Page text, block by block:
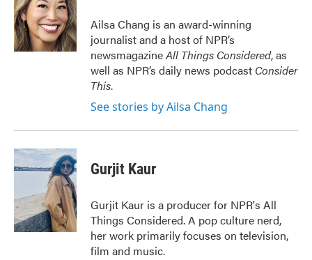
o
o
k
e
r
d
I
n
Ailsa Chang is an award-winning
journalist and a host of NPR’s
newsmagazineAll Things Considered, as
well as NPR’s daily news podcast Consider
This.
See stories by Ailsa Chang
Gurjit Kaur
Gurjit Kaur is a producer for NPR's All
Things Considered. A pop culture nerd,
her work primarily focuses on television,
film and music.